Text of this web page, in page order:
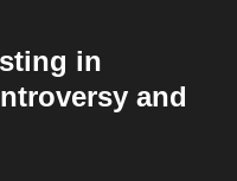
in
and